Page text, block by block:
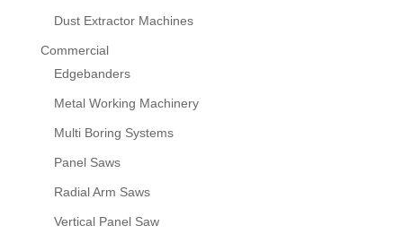
Dust Extractor Machines
Commercial
Edgebanders
Metal Working Machinery
Multi Boring Systems
Panel Saws
Radial Arm Saws
Vertical Panel Saw